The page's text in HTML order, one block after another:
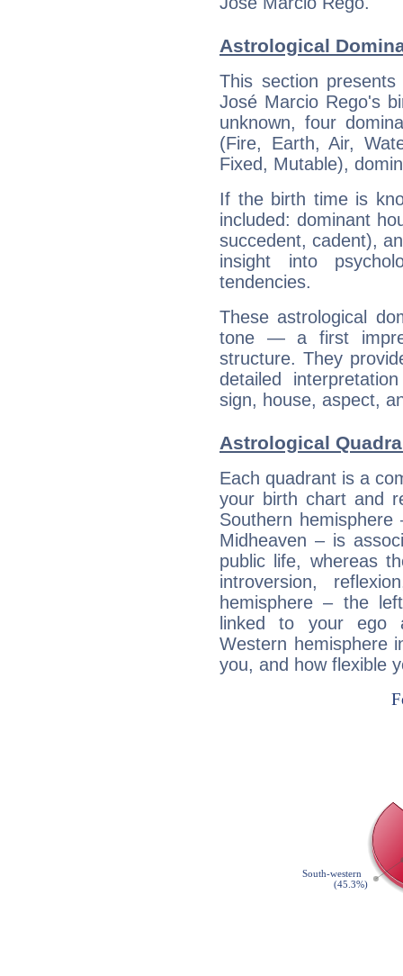
Astrological
This section
José Marcio Rego's
unknown, four
(Fire, Earth, Air,
Fixed, Mutable),
If the birth time is
included: dominant
succedent, cadent),
insight into
tendencies.
These astrological
tone — a first
structure. They
detailed
sign, house, aspect,
Astrological
Each quadrant is a
your birth chart and
Southern
Midheaven – is
public life, whereas
introversion,
hemisphere – the
linked to your ego
Western hemisphere
you, and how flexible